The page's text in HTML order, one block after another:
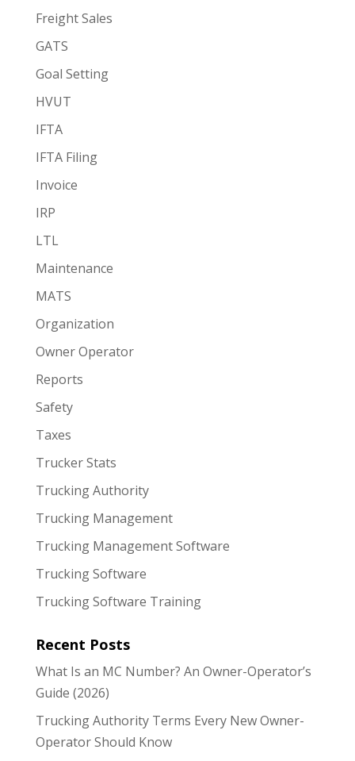
Freight Sales
GATS
Goal Setting
HVUT
IFTA
IFTA Filing
Invoice
IRP
LTL
Maintenance
MATS
Organization
Owner Operator
Reports
Safety
Taxes
Trucker Stats
Trucking Authority
Trucking Management
Trucking Management Software
Trucking Software
Trucking Software Training
Recent Posts
What Is an MC Number? An Owner-Operator’s
Guide (2026)
Trucking Authority Terms Every New Owner-
Operator Should Know